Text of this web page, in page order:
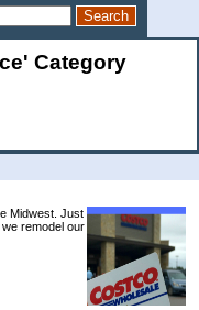
Midwest. Just
remodel our
Category